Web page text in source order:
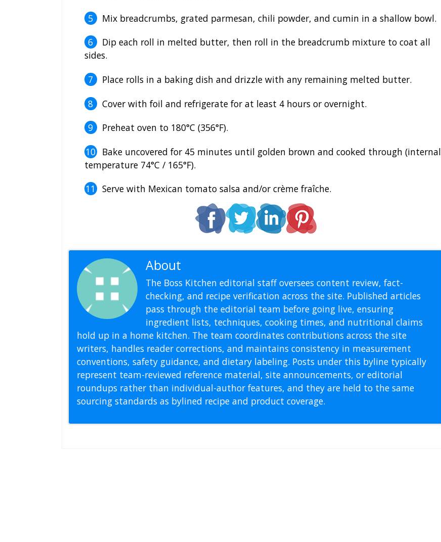
Mix breadcrumbs, grated parmesan, chili powder, and cumin in a shallow bowl.
Dip each roll in melted butter, then roll in the breadcrumb mixture to coat all
sides.
Place rolls in a baking dish and drizzle with any remaining melted butter.
Cover with foil and refrigerate for at least 4 hours or overnight.
Preheat oven to 180°C (356°F).
Bake uncovered for 45 minutes until golden brown and cooked through (internal
temperature 74°C / 165°F).
Serve with Mexican tomato salsa and/or crème fraîche.
About
The Boss Kitchen editorial staff oversees content review, fact-
checking, and recipe verification across the site. Published articles
pass through the editorial team before going live, ensuring
ingredient lists, techniques, cooking times, and nutritional claims
hold up in a home kitchen. The team coordinates contributions across the site
writers, handles reader corrections, and maintains consistency in measurement
conventions, safety guidance, and dietary labeling. Posts under this byline typically
represent team-reviewed reference material, site announcements, or editorial
roundups rather than individual-author features, and they are held to the same
sourcing standards as bylined recipe and product coverage.